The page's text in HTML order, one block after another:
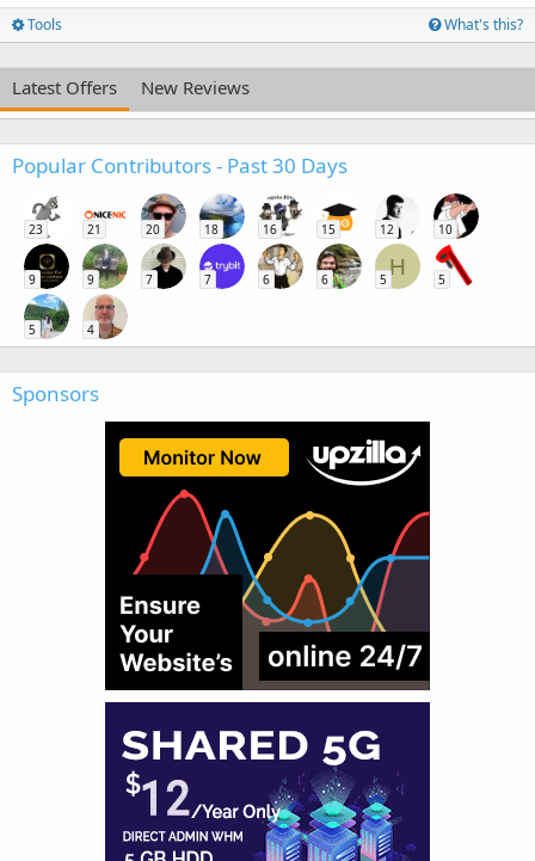
Tools What's this?
Latest Offers New Reviews
Popular Contributors - Past 30 Days
23 21 20 18 16 15 12 10
9 9 7 7 6 6
H
5 5
5 4
Sponsors